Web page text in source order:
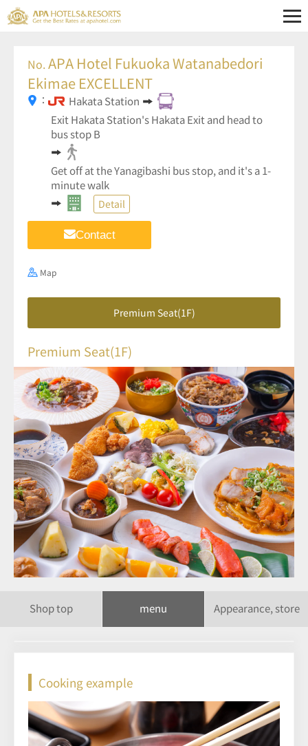
No. APA Hotel Fukuoka Watanabedori
Ekimae EXCELLENT
：
Hakata Station
Exit Hakata Station's Hakata Exit and head to
bus stop B
Get off at the Yanagibashi bus stop, and it's a 1-
minute walk
Detail
Contact
Map
Premium Seat(1F)
Premium Seat(1F)
Shop top menu Appearance, store
Cooking example